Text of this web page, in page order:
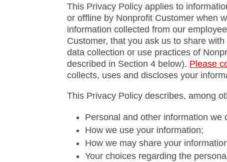
This Privacy Policy applies to
or offline by Nonprofit Customer when
information collected from our
Customer, that you ask us to share
data collection or use practices of
described in Section 4 below). Please
collects, uses and discloses your
This Privacy Policy describes, among
Personal and other information we
How we use your information;
How we may share your
Your choices regarding the